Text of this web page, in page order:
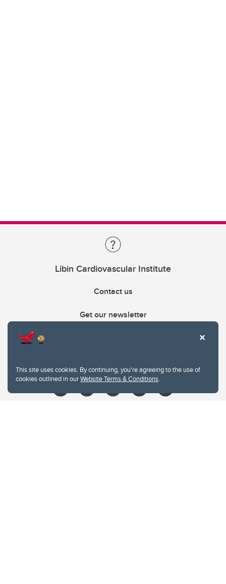
This site uses cookies. By continuing, you're agreeing to the use of
cookies outlined in ourWebsite Terms & Conditions.
Libin Cardiovascular Institute
Contact us
Get our newsletter